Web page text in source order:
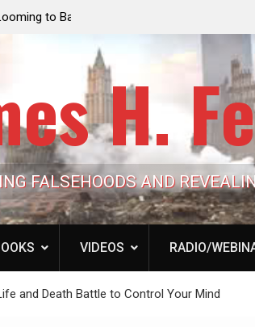
to Ban
101
Family’s Billion-Dollar Pipeline
H.
FALSEHOODS AND
VIDEOS RADIO/
and Death Battle to Control Your Mind